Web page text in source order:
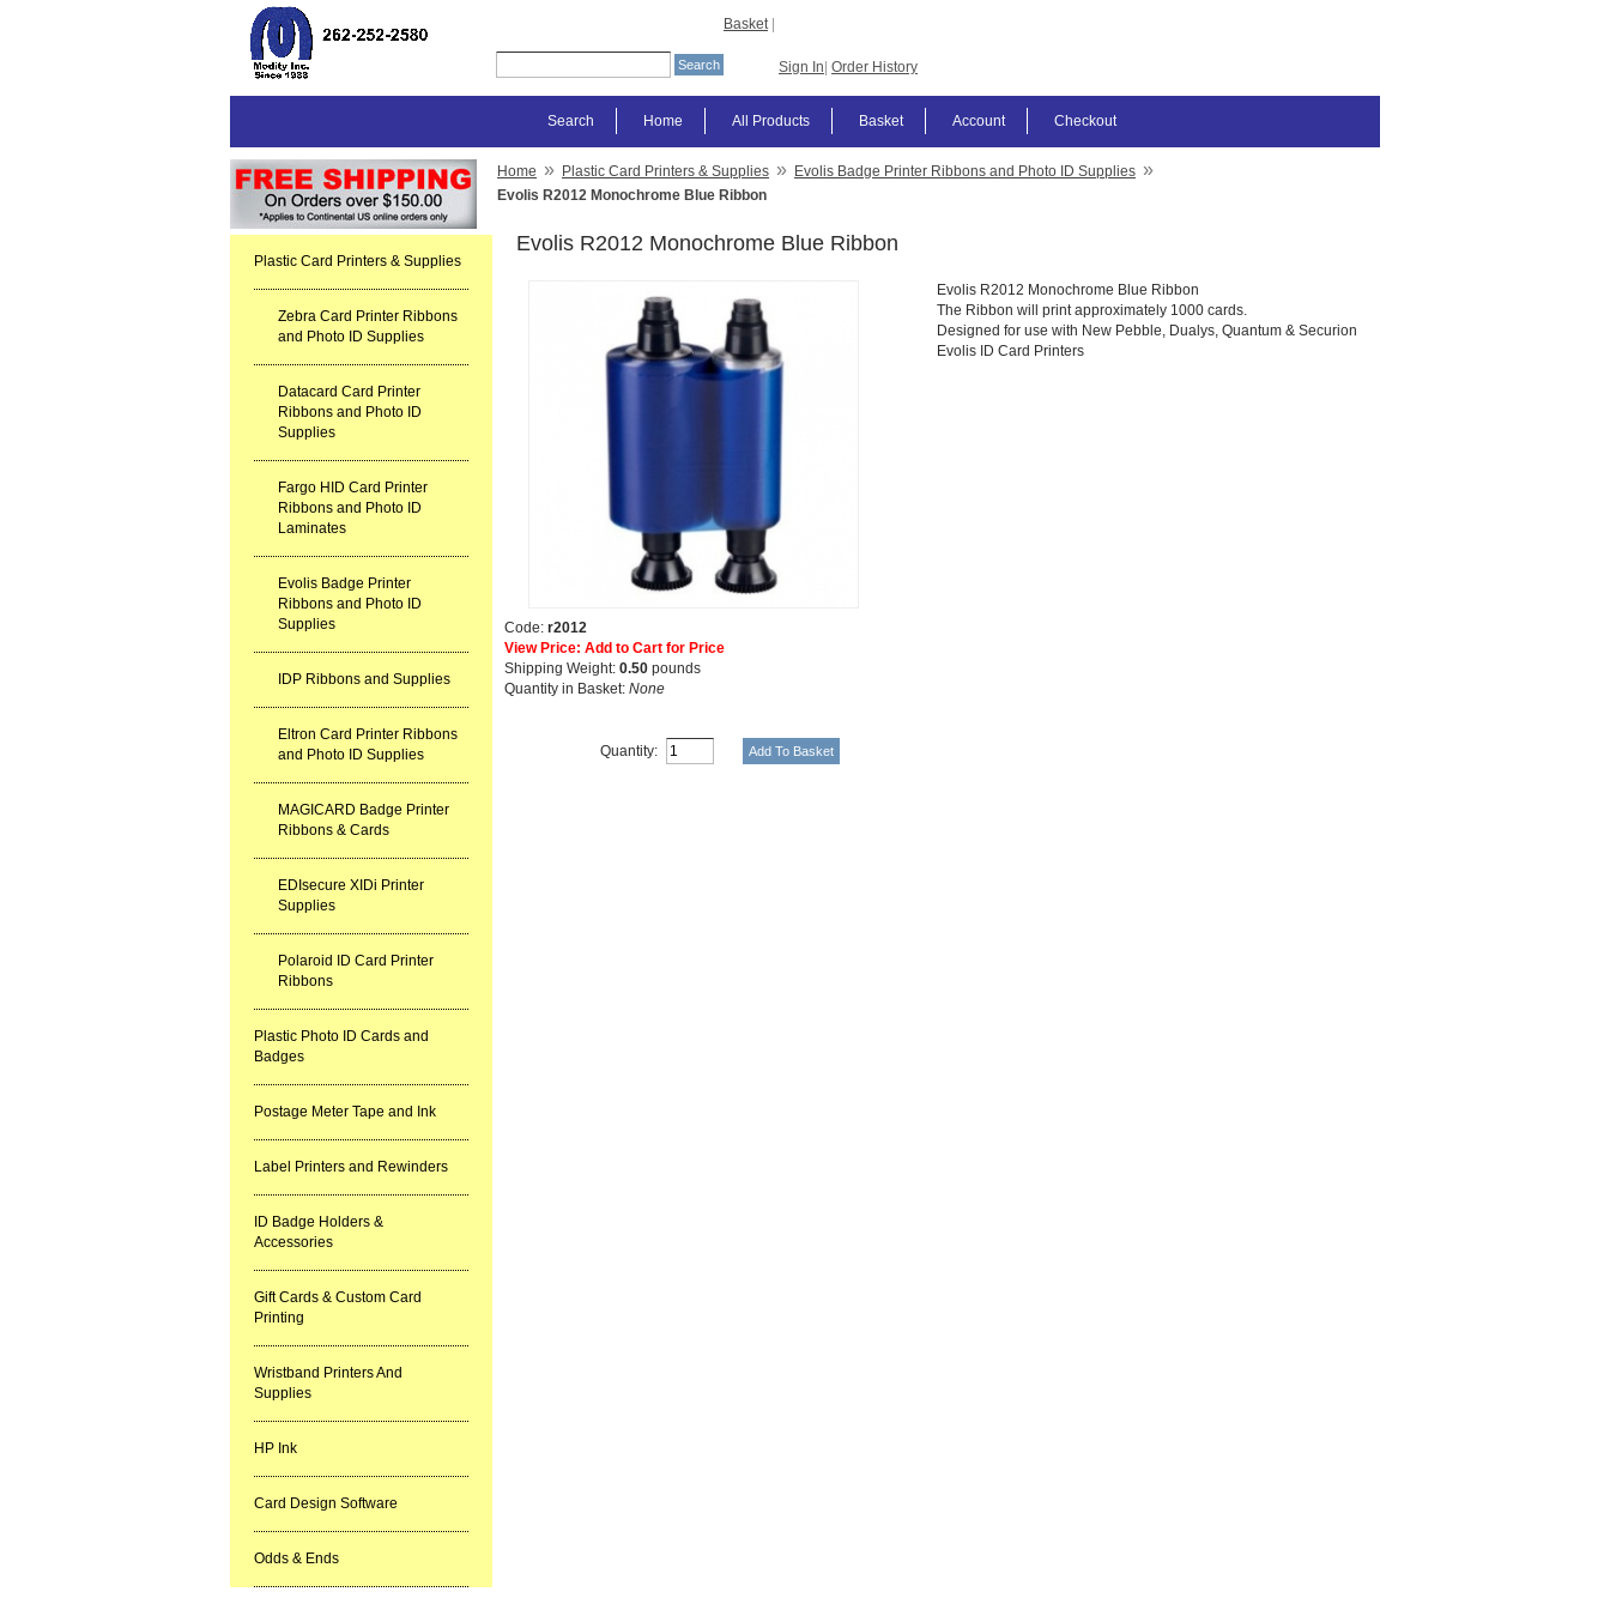
Sign In Order History
Basket
Checkout
Account
Basket
All Products
Home
Search
Plastic Card Printers & Supplies
Zebra Card Printer Ribbons
and Photo ID Supplies
Datacard Card Printer
Ribbons and Photo ID
Supplies
Fargo HID Card Printer
Ribbons and Photo ID
Laminates
Evolis Badge Printer
Ribbons and Photo ID
Supplies
IDP Ribbons and Supplies
Eltron Card Printer Ribbons
and Photo ID Supplies
MAGICARD Badge Printer
Ribbons & Cards
EDIsecure XIDi Printer
Supplies
Polaroid ID Card Printer
Ribbons
Plastic Photo ID Cards and
Badges
Postage Meter Tape and Ink
Label Printers and Rewinders
ID Badge Holders &
Accessories
Gift Cards & Custom Card
Printing
Wristband Printers And
Supplies
HP Ink
Card Design Software
Odds & Ends
Home » Plastic Card Printers & Supplies » Evolis Badge Printer Ribbons and Photo ID Supplies »
Evolis R2012 Monochrome Blue Ribbon
Evolis R2012 Monochrome Blue Ribbon
Code: r2012
View Price: Add to Cart for Price
Shipping Weight: 0.50 pounds
Quantity in Basket: None
Quantity:
Evolis R2012 Monochrome Blue Ribbon
The Ribbon will print approximately 1000 cards.
Designed for use with New Pebble, Dualys, Quantum & Securion
Evolis ID Card Printers